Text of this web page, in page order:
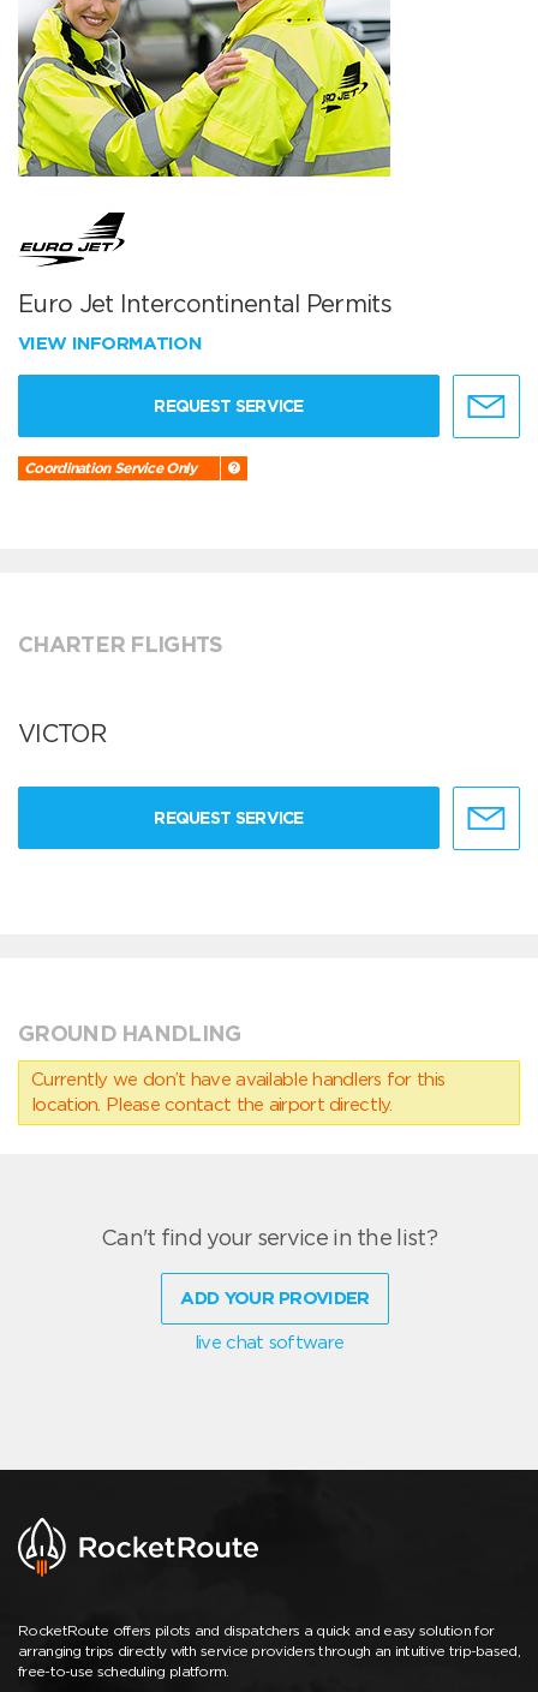
Euro Jet Intercontinental Permits
VIEW INFORMATION
REQUEST SERVICE
Coordination Service Only
CHARTER FLIGHTS
VICTOR
REQUEST SERVICE
GROUND HANDLING
Currently we don’t have available handlers for this
location. Please contact the airport directly.
Can't find your service in the list?
ADD YOUR PROVIDER
live chat software
RocketRoute offers pilots and dispatchers a quick and easy solution for
arranging trips directly with service providers through an intuitive trip-based,
free-to-use scheduling platform.